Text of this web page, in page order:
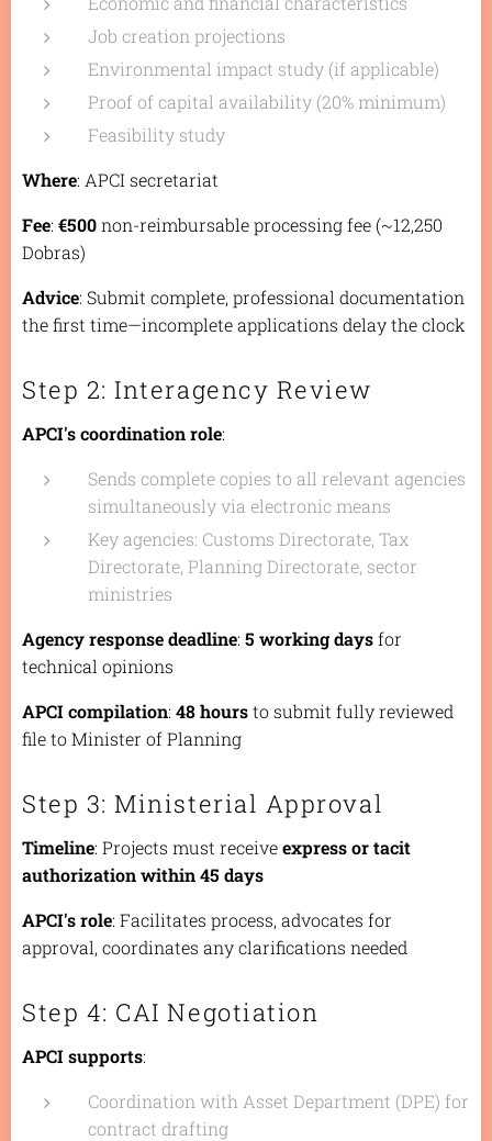
Job creation projections
Environmental impact study (if applicable)
Proof of capital availability (20% minimum)
Feasibility study
Where: APCI secretariat
Fee: €500non-reimbursable processing fee (~12,250
Dobras)
Advice: Submit complete, professional documentation
the first time—incomplete applications delay the clock
Step 2: Interagency Review
APCI's coordination role:
Sends complete copies to all relevant agencies
simultaneously via electronic means
Key agencies: Customs Directorate, Tax
Directorate, Planning Directorate, sector
ministries
Agency response deadline: 5 working daysfor
technical opinions
APCI compilation: 48 hoursto submit fully reviewed
file to Minister of Planning
Step 3: Ministerial Approval
Timeline: Projects must receiveexpress or tacit
authorization within 45 days
APCI's role: Facilitates process, advocates for
approval, coordinates any clarifications needed
Step 4: CAI Negotiation
APCI supports:
Coordination with Asset Department (DPE) for
contract drafting